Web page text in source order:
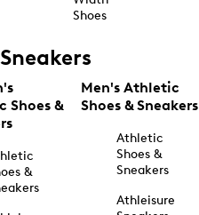
Shoes
Sneakers
Shoes &
&
Men's Athletic
Shoes & Sneakers
Athletic
Shoes &
Sneakers
Athleisure